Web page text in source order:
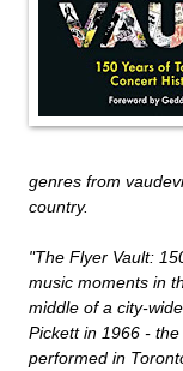
genres from
country.
"The Flyer Vault:
music moments in
middle of a city-
Pickett in 1966 -
performed in